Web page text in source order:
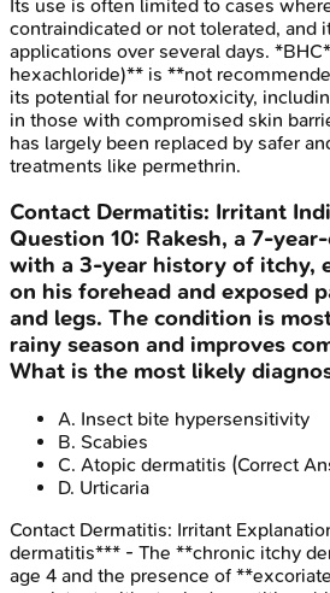
Its use is often limited to cases
contraindicated or not tolerated, and
applications over several days.
hexachloride)** is **not
its potential for neurotoxicity,
in those with compromised skin
has largely been replaced by safer
treatments like permethrin.
Contact Dermatitis: Irritant
Question 10: Rakesh, a 7-
with a 3-year history of itchy,
on his forehead and exposed
and legs. The condition is
rainy season and improves
What is the most likely
A. Insect bite hypersensitivity
B. Scabies
C. Atopic dermatitis (Correct
D. Urticaria
Contact Dermatitis: Irritant
dermatitis*** - The **chronic itchy
age 4 and the presence of